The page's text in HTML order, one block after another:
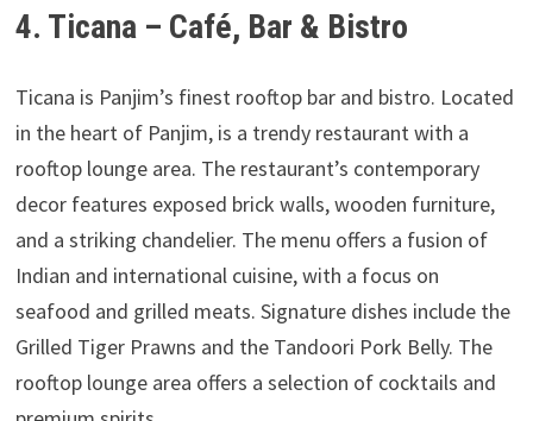
4. Ticana – Café, Bar & Bistro
Ticana is Panjim’s finest rooftop bar and bistro. Located
in the heart of Panjim, is a trendy restaurant with a
rooftop lounge area. The restaurant’s contemporary
decor features exposed brick walls, wooden furniture,
and a striking chandelier. The menu offers a fusion of
Indian and international cuisine, with a focus on
seafood and grilled meats. Signature dishes include the
Grilled Tiger Prawns and the Tandoori Pork Belly. The
rooftop lounge area offers a selection of cocktails and